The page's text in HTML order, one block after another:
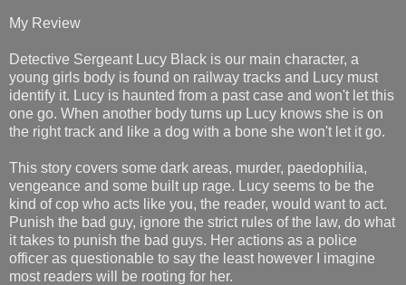
My Review
Detective Sergeant Lucy Black is our main character, a
young girls body is found on railway tracks and Lucy must
identify it. Lucy is haunted from a past case and won't let this
one go. When another body turns up Lucy knows she is on
the right track and like a dog with a bone she won't let it go.
This story covers some dark areas, murder, paedophilia,
vengeance and some built up rage. Lucy seems to be the
kind of cop who acts like you, the reader, would want to act.
Punish the bad guy, ignore the strict rules of the law, do what
it takes to punish the bad guys. Her actions as a police
officer as questionable to say the least however I imagine
most readers will be rooting for her.